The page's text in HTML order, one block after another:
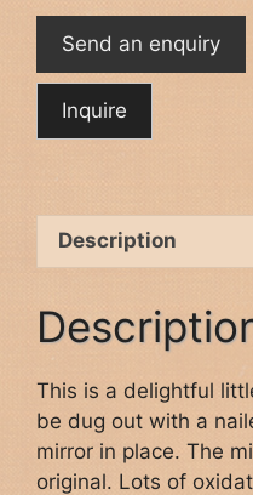
Send an enquiry
Description
This is a delightful
be dug out with a
mirror in place. The
original. Lots of